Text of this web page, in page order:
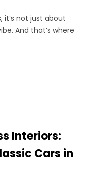
it’s not just about
And that’s where
Interiors:
Cars in